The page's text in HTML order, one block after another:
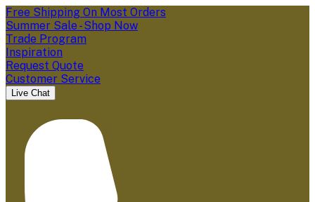
Free Shipping On Most Orders
Summer Sale - Shop Now
Trade Program
Inspiration
Request Quote
Customer Service
Live Chat